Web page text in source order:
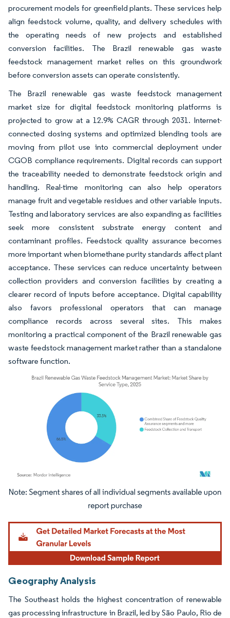
procurement models for greenfield plants. These services help
align feedstock volume, quality, and delivery schedules with
the operating needs of new projects and established
conversion facilities. The Brazil renewable gas waste
feedstock management market relies on this groundwork
before conversion assets can operate consistently.
The Brazil renewable gas waste feedstock management
market size for digital feedstock monitoring platforms is
projected to grow at a 12.9% CAGR through 2031. Internet-
connected dosing systems and optimized blending tools are
moving from pilot use into commercial deployment under
CGOB compliance requirements. Digital records can support
the traceability needed to demonstrate feedstock origin and
handling. Real-time monitoring can also help operators
manage fruit and vegetable residues and other variable inputs.
Testing and laboratory services are also expanding as facilities
seek more consistent substrate energy content and
contaminant profiles. Feedstock quality assurance becomes
more important when biomethane purity standards affect plant
acceptance. These services can reduce uncertainty between
collection providers and conversion facilities by creating a
clearer record of inputs before acceptance. Digital capability
also favors professional operators that can manage
compliance records across several sites. This makes
monitoring a practical component of the Brazil renewable gas
waste feedstock management market rather than a standalone
software function.
Image © Mordor Intelligence. Reuse requires attribution under CC BY 4.0.
Geography Analysis
The Southeast holds the highest concentration of renewable
gas processing infrastructure in Brazil, led by São Paulo, Rio de